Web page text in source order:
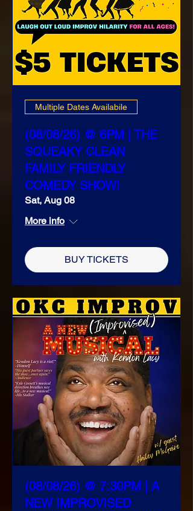
Multiple Dates Availabile
(08/08/26) @ 6PM | THE
SQUEAKY CLEAN
FAMILY FRIENDLY
COMEDY SHOW!
Sat, Aug 08
More info
BUY TICKETS
(08/08/26) @ 7:30PM | A
NEW IMPROVISED